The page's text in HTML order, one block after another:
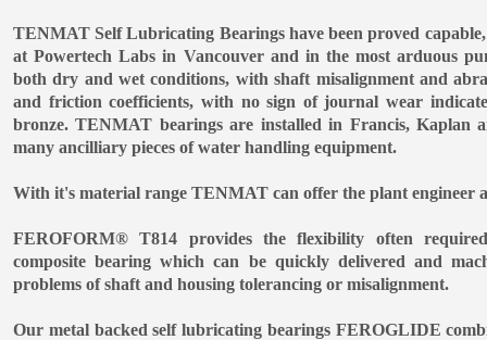
TENMAT Self Lubricating Bearings have been proved
at Powertech Labs in Vancouver and in the most arduous
both dry and wet conditions, with shaft misalignment and
and friction coefficients, with no sign of journal wear indicate
bronze. TENMAT bearings are installed in Francis, Kaplan
many ancilliary pieces of water handling equipment.
With it's material range TENMAT can offer the plant engineer
FEROFORM® T814 provides the flexibility often
composite bearing which can be quickly delivered and
problems of shaft and housing tolerancing or misalignment.
Our metal backed self lubricating bearings FEROGLIDE